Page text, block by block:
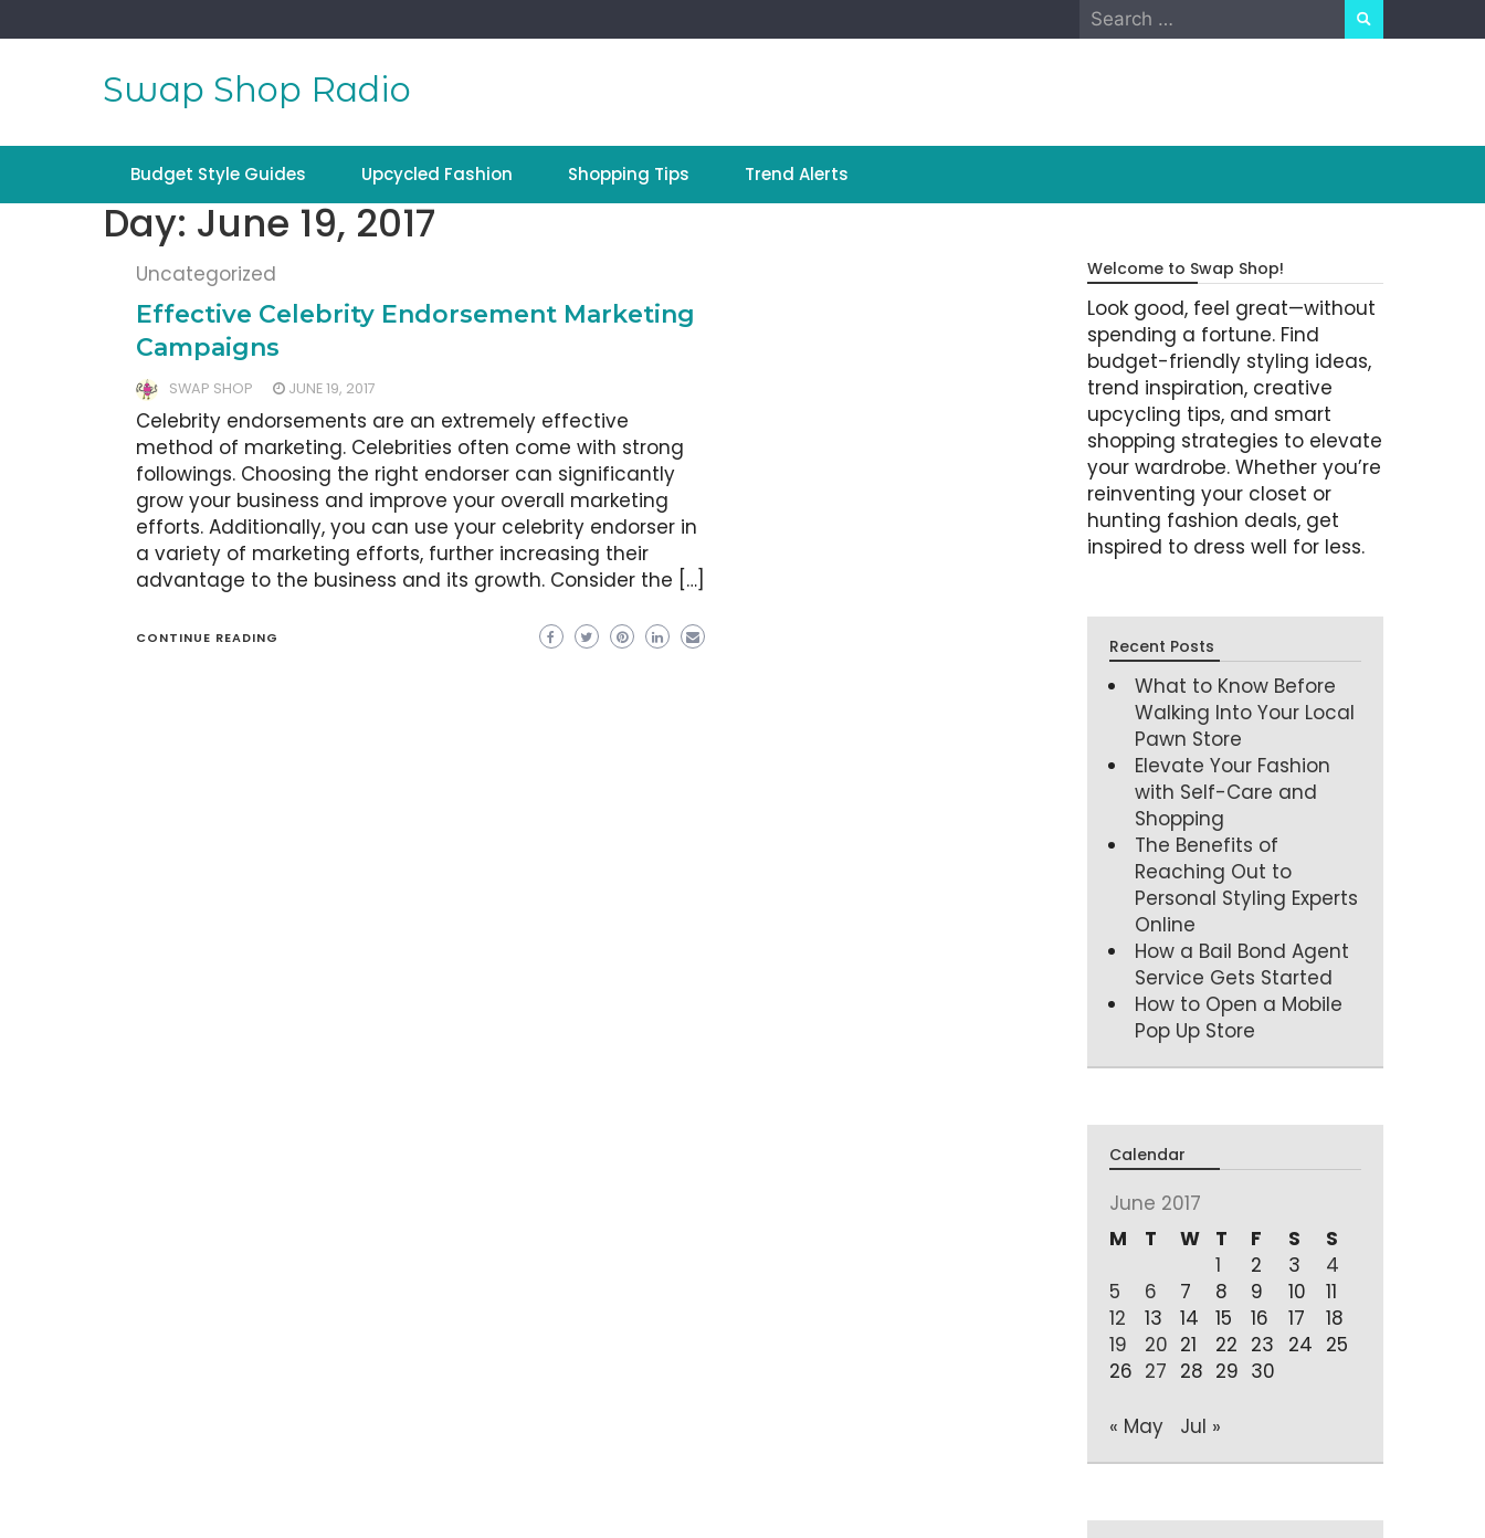
to
Search
for:
Swap Shop Radio
Budget Style Guides Upcycled Fashion Shopping Tips Trend Alerts
Day: June 19, 2017
Uncategorized
Effective Celebrity Endorsement Marketing
Campaigns
SWAP SHOP JUNE 19, 2017
Celebrity endorsements are an extremely effective
method of marketing. Celebrities often come with strong
followings. Choosing the right endorser can significantly
grow your business and improve your overall marketing
efforts. Additionally, you can use your celebrity endorser in
a variety of marketing efforts, further increasing their
advantage to the business and its growth. Consider the […]
CONTINUE READING
Welcome to Swap Shop!
Look good, feel great—without
spending a fortune. Find
budget-friendly styling ideas,
trend inspiration, creative
upcycling tips, and smart
shopping strategies to elevate
your wardrobe. Whether you’re
reinventing your closet or
hunting fashion deals, get
inspired to dress well for less.
Recent Posts
What to Know Before
Walking Into Your Local
Pawn Store
Elevate Your Fashion
with Self-Care and
Shopping
The Benefits of
Reaching Out to
Personal Styling Experts
Online
How a Bail Bond Agent
Service Gets Started
How to Open a Mobile
Pop Up Store
Calendar
June 2017
M
T W T F S
S
1
2 3
4
5
6 7 8 9 10
11
12
13 14 15 16 17
18
19
20 21 22 23 24 25
26 27 28 29 30
« May Jul »